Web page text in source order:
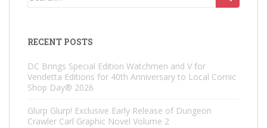
RECENT POSTS
DC Brings Special Edition Watchmen and V for
Vendetta Editions for 40th Anniversary to Local Comic
Shop Day® 2026
Glurp Glurp! Exclusive Early Release of Dungeon
Crawler Carl Graphic Novel Volume 2